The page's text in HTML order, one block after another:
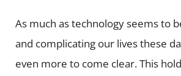
As much as technology seems to
and complicating our lives these
even more to come clear. This